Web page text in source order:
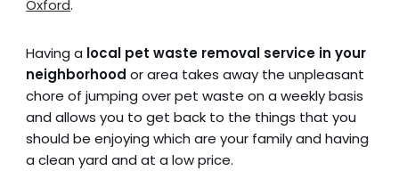
Oxford.
Having a local pet waste removal service in your
neighborhood or area takes away the unpleasant
chore of jumping over pet waste on a weekly basis
and allows you to get back to the things that you
should be enjoying which are your family and having
a clean yard and at a low price.